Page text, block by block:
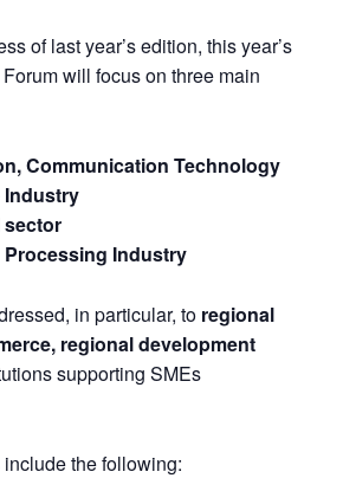
of last year’s edition, this year’s
will focus on three main
Communication Technology
Industry
sector
Processing Industry
in particular, to regional
regional development
supporting SMEs
the following: